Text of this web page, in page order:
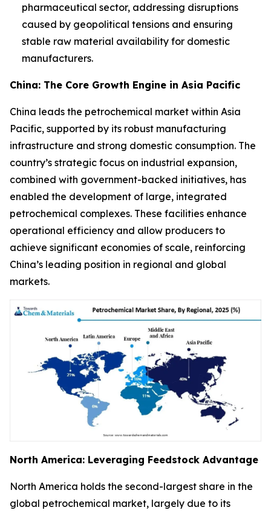
pharmaceutical sector, addressing disruptions
caused by geopolitical tensions and ensuring
stable raw material availability for domestic
manufacturers.
China: The Core Growth Engine in Asia Pacific
China leads the petrochemical market within Asia
Pacific, supported by its robust manufacturing
infrastructure and strong domestic consumption. The
country’s strategic focus on industrial expansion,
combined with government-backed initiatives, has
enabled the development of large, integrated
petrochemical complexes. These facilities enhance
operational efficiency and allow producers to
achieve significant economies of scale, reinforcing
China’s leading position in regional and global
markets.
North America: Leveraging Feedstock Advantage
North America holds the second-largest share in the
global petrochemical market, largely due to its